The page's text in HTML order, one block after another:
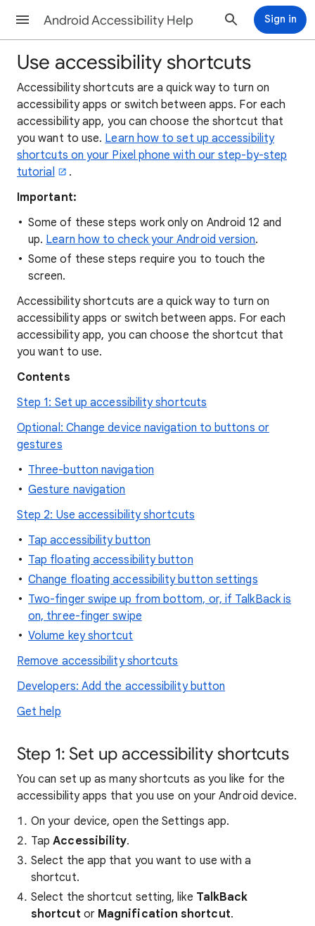
Android Accessibility Help Sign in
Use accessibility shortcuts
Accessibility shortcuts are a quick way to turn on
accessibility apps or switch between apps. For each
accessibility app, you can choose the shortcut that
you want to use. Learn how to set up accessibility
shortcuts on your Pixel phone with our step-by-step
tutorial
.
Important:
Some of these steps work only on Android 12 and
up. Learn how to check your Android version.
Some of these steps require you to touch the
screen.
Accessibility shortcuts are a quick way to turn on
accessibility apps or switch between apps. For each
accessibility app, you can choose the shortcut that
you want to use.
Contents
Step 1: Set up accessibility shortcuts
Optional: Change device navigation to buttons or
gestures
Three-button navigation
Gesture navigation
Step 2: Use accessibility shortcuts
Tap accessibility button
Tap floating accessibility button
Change floating accessibility button settings
Two-finger swipe up from bottom, or, if TalkBack is
on, three-finger swipe
Volume key shortcut
Remove accessibility shortcuts
Developers: Add the accessibility button
Get help
Step 1: Set up accessibility shortcuts
You can set up as many shortcuts as you like for the
accessibility apps that you use on your Android device.
On your device, open the Settings app.
TapAccessibility.
Select the app that you want to use with a
shortcut.
Select the shortcut setting, like TalkBack
shortcut or Magnification shortcut.